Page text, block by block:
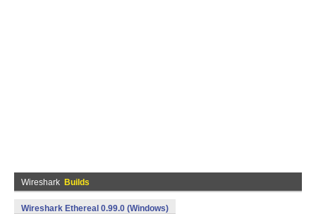
Wireshark Builds
Wireshark Ethereal 0.99.0 (Windows)